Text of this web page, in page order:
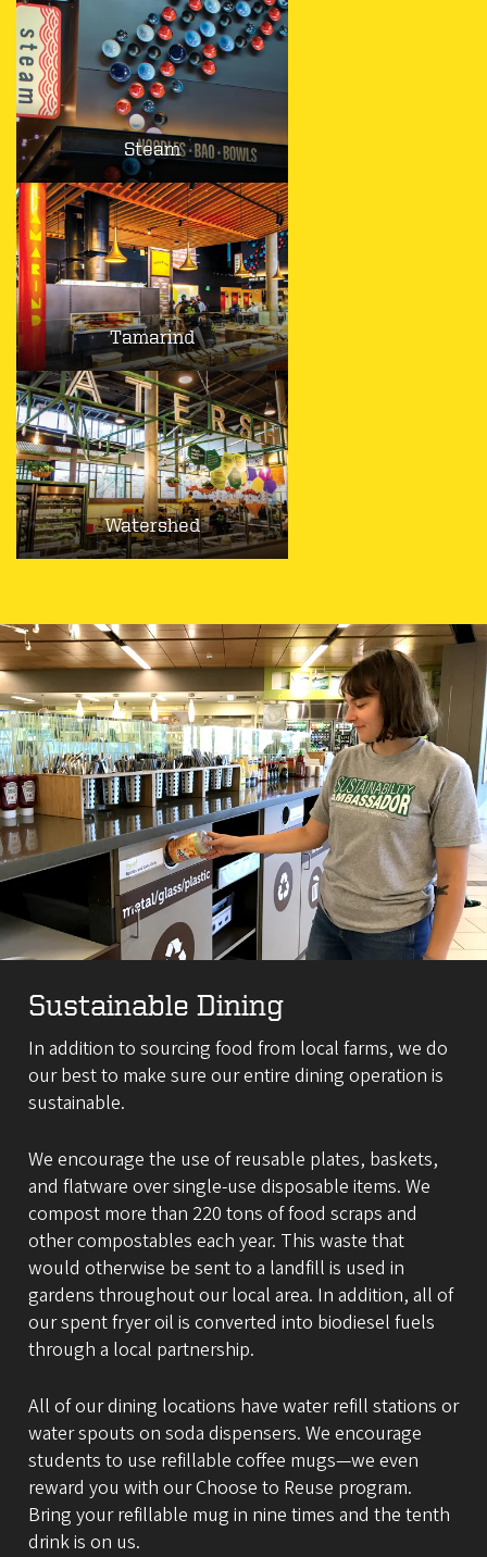
Steam
Tamarind
Watershed
Sustainable Dining
In addition to sourcing food from local farms, we do
our best to make sure our entire dining operation is
sustainable.
We encourage the use of reusable plates, baskets,
and flatware over single-use disposable items. We
compost more than 220 tons of food scraps and
other compostables each year. This waste that
would otherwise be sent to a landfill is used in
gardens throughout our local area. In addition, all of
our spent fryer oil is converted into biodiesel fuels
through a local partnership.
All of our dining locations have water refill stations or
water spouts on soda dispensers. We encourage
students to use refillable coffee mugs—we even
reward you with our Choose to Reuse program.
Bring your refillable mug in nine times and the tenth
drink is on us.